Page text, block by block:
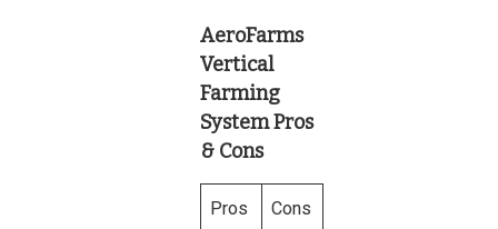
AeroFarms
Vertical
Farming
System Pros
& Cons
Pros Cons